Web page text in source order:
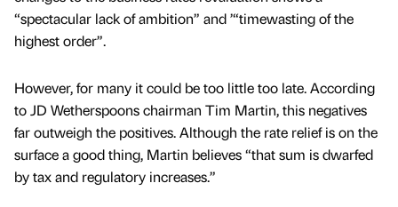
“spectacular lack of ambition” and ’“timewasting of the
highest order”.
However, for many it could be too little too late. According
to JD Wetherspoons chairman Tim Martin, this negatives
far outweigh the positives. Although the rate relief is on the
surface a good thing, Martin believes “that sum is dwarfed
by tax and regulatory increases.”